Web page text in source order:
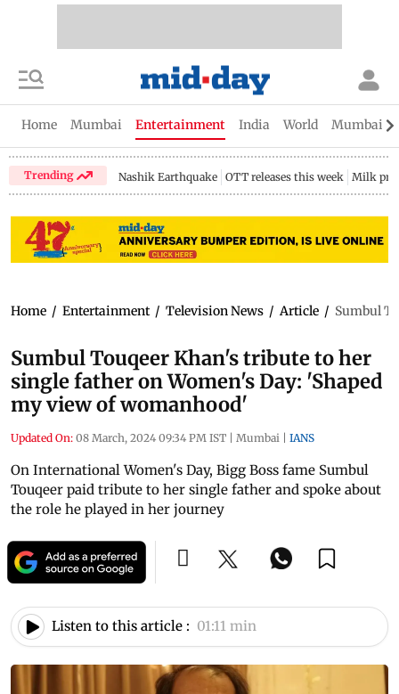
Home Mumbai Entertainment India World Mumbai
Trending Nashik Earthquake OTT releases this week Milk
Home / Entertainment / Television News / Article / Sumbul
Sumbul Touqeer Khan's tribute to her
single father on Women's Day: 'Shaped
my view of womanhood'
Updated On: 08 March, 2024 09:34 PM IST | Mumbai | IANS
On International Women's Day, Bigg Boss fame Sumbul
Touqeer paid tribute to her single father and spoke about
the role he played in her journey
Listen to this article : 01:11 min